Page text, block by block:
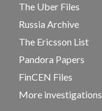
The Uber Files
Russia Archive
The Ericsson List
Pandora Papers
FinCEN Files
More investigations